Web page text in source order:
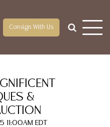
Consign With Us
&
11:00AM EDT